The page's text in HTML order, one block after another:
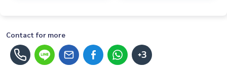
Contact for more
+3